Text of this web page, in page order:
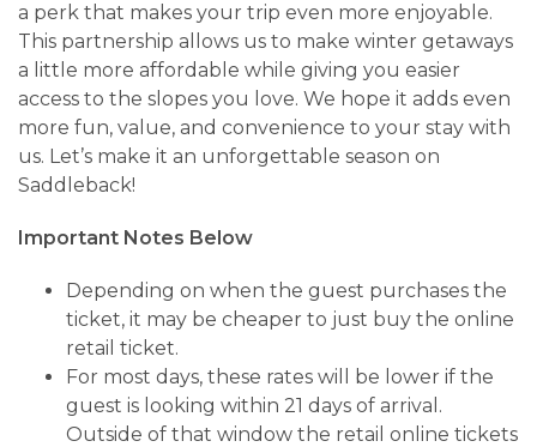
a perk that makes your trip even more enjoyable.
This partnership allows us to make winter getaways
a little more affordable while giving you easier
access to the slopes you love. We hope it adds even
more fun, value, and convenience to your stay with
us. Let’s make it an unforgettable season on
Saddleback!
Important Notes Below
Depending on when the guest purchases the
ticket, it may be cheaper to just buy the online
retail ticket.
For most days, these rates will be lower if the
guest is looking within 21 days of arrival.
Outside of that window the retail online tickets